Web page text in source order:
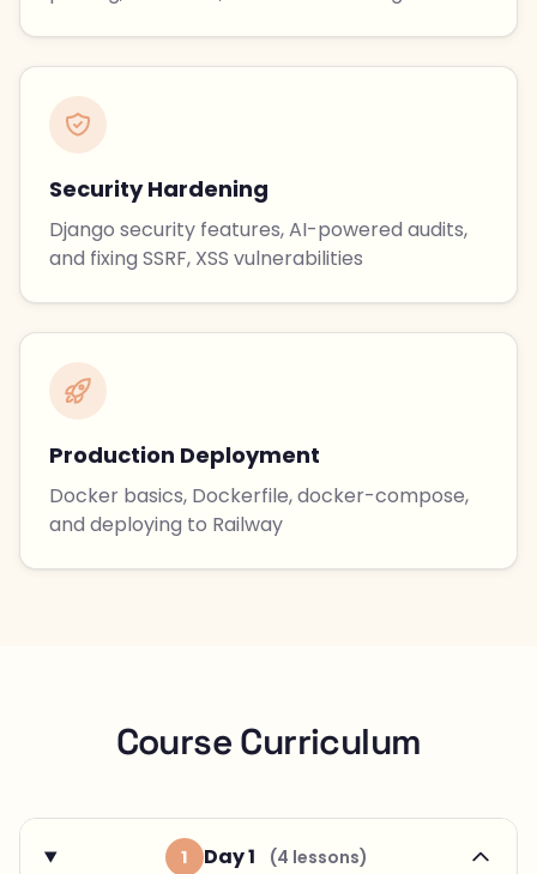
Security Hardening
Django security features, AI-powered audits,
and fixing SSRF, XSS vulnerabilities
Production Deployment
Docker basics, Dockerfile, docker-compose,
and deploying to Railway
Course Curriculum
1 Day 1 (4 lessons)